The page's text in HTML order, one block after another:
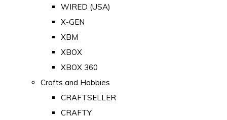
WIRED (USA)
X-GEN
XBM
XBOX
XBOX 360
Crafts and Hobbies
CRAFTSELLER
CRAFTY